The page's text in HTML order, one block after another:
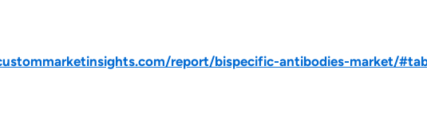
report/bispecific-antibodies-market/